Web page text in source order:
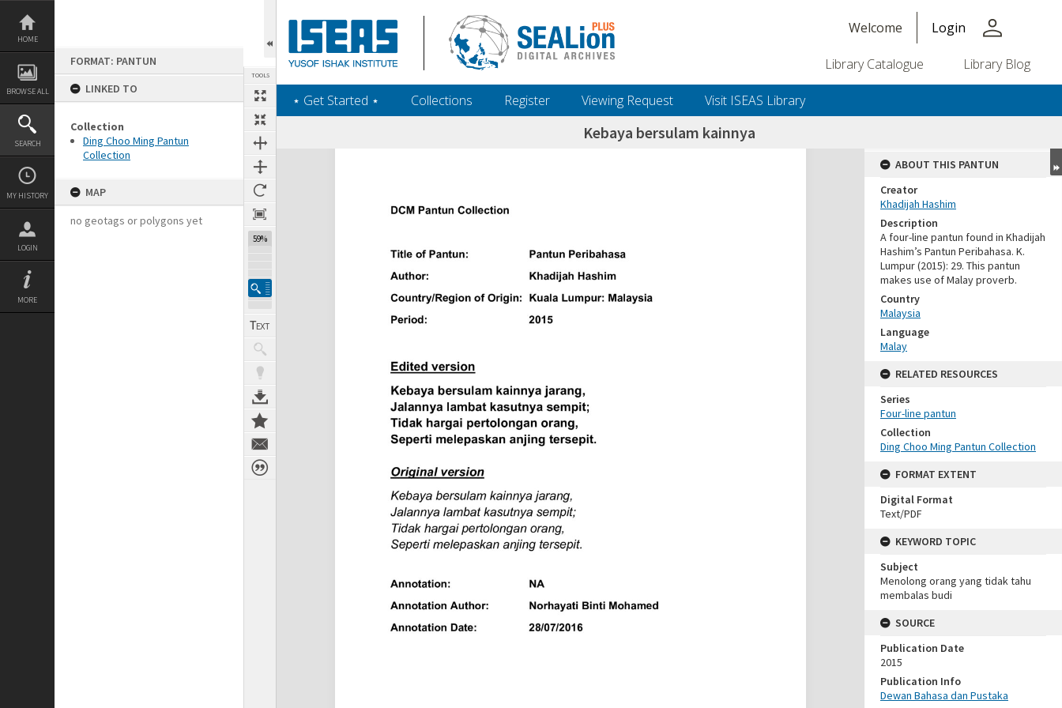
Skip
content
HOME
BROWSE ALL
SEARCH
MY HISTORY
LOGIN
MORE
FORMAT: PANTUN
LINKED TO
Collection
Ding Choo Ming Pantun
Collection
MAP
no geotags or polygons yet
TOOLS
59%
Welcome Login person
Library Catalogue Library Blog
‎⋆ Get Started ‎⋆ Collections Register Viewing Request Visit ISEAS Library
Kebaya bersulam kainnya
Expand/collapse
ABOUT THIS PANTUN
Creator
Khadijah Hashim
Description
A four-line pantun found in Khadijah
Hashim’s Pantun Peribahasa. K.
Lumpur (2015): 29. This pantun
makes use of Malay proverb.
Country
Malaysia
Language
Malay
RELATED RESOURCES
Series
Four-line pantun
Collection
Ding Choo Ming Pantun Collection
FORMAT EXTENT
Digital Format
Text/PDF
KEYWORD TOPIC
Subject
Menolong orang yang tidak tahu
membalas budi
SOURCE
Publication Date
2015
Publication Info
Dewan Bahasa dan Pustaka